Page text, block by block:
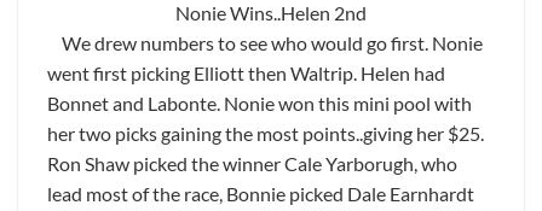
Nonie Wins..Helen 2nd
We drew numbers to see who would go first. Nonie
went first picking Elliott then Waltrip. Helen had
Bonnet and Labonte. Nonie won this mini pool with
her two picks gaining the most points..giving her $25.
Ron Shaw picked the winner Cale Yarborugh, who
lead most of the race, Bonnie picked Dale Earnhardt